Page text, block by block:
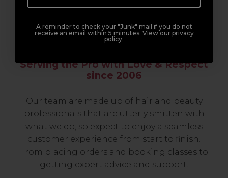
Serving the Pro with Love & Respect
since 2006
Our team are made up of hair and beauty
professionals that are utterly smitten with
what we do, so expect to enjoy a seamless
customer experience from start to finish.
From placing orders and booking classes to
getting expert advice and support.
A reminder to check your "Junk" mail if you do not
receive an email within 5 minutes. View our privacy
policy.